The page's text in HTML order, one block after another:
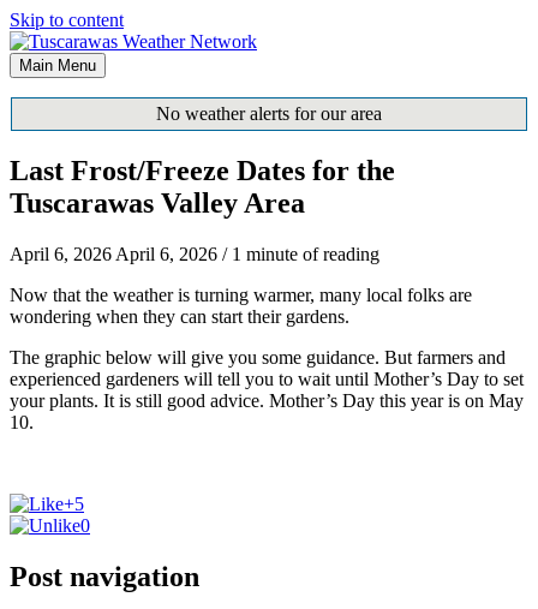
Skip to content
Main Menu
No weather alerts for our area
Last Frost/Freeze Dates for the
Tuscarawas Valley Area
April 6, 2026 April 6, 2026 / 1 minute of reading
Now that the weather is turning warmer, many local folks are
wondering when they can start their gardens.
The graphic below will give you some guidance. But farmers and
experienced gardeners will tell you to wait until Mother’s Day to set
your plants. It is still good advice. Mother’s Day this year is on May
10.
+5
0
Post navigation